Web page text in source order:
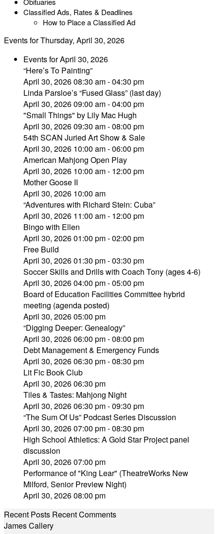
Classified Ads, Rates & Deadlines
How to Place a Classified Ad
Events for Thursday, April 30, 2026
Events for April 30, 2026
“Here’s To Painting”
April 30, 2026 08:30 am - 04:30 pm
Linda Parsloe’s “Fused Glass” (last day)
April 30, 2026 09:00 am - 04:00 pm
"Small Things" by Lily Mac Hugh
April 30, 2026 09:30 am - 08:00 pm
54th SCAN Juried Art Show & Sale
April 30, 2026 10:00 am - 06:00 pm
American Mahjong Open Play
April 30, 2026 10:00 am - 12:00 pm
Mother Goose II
April 30, 2026 10:00 am
“Adventures with Richard Stein: Cuba”
April 30, 2026 11:00 am - 12:00 pm
Bingo with Ellen
April 30, 2026 01:00 pm - 02:00 pm
Free Build
April 30, 2026 01:30 pm - 03:30 pm
Soccer Skills and Drills with Coach Tony (ages 4-6)
April 30, 2026 04:00 pm - 05:00 pm
Board of Education Facilities Committee hybrid
meeting (agenda posted)
April 30, 2026 05:00 pm
“Digging Deeper: Genealogy”
April 30, 2026 06:00 pm - 08:00 pm
Debt Management & Emergency Funds
April 30, 2026 06:30 pm - 08:30 pm
Lit Fic Book Club
April 30, 2026 06:30 pm
Tiles & Tastes: Mahjong Night
April 30, 2026 06:30 pm - 09:30 pm
“The Sum Of Us” Podcast Series Discussion
April 30, 2026 07:00 pm - 08:30 pm
High School Athletics: A Gold Star Project panel
discussion
April 30, 2026 07:00 pm
Performance of "King Lear" (TheatreWorks New
Milford, Senior Preview Night)
April 30, 2026 08:00 pm
Recent Posts Recent Comments
James Callery